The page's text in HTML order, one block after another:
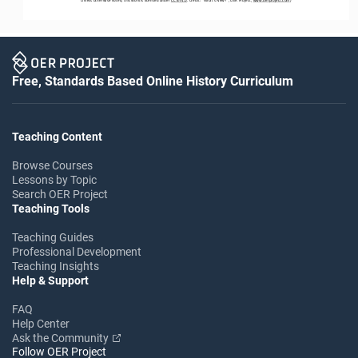
Free, Standards Based Online History Curriculum
Teaching Content
Browse Courses
Lessons by Topic
Search OER Project
Teaching Tools
Teaching Guides
Professional Development
Teaching Insights
Help & Support
FAQ
Help Center
Ask the Community
Follow OER Project